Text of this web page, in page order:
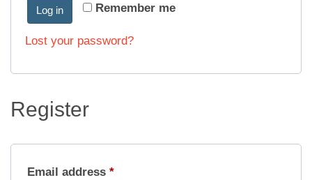
Remember me
Log in
Lost your password?
Register
Email address *Required